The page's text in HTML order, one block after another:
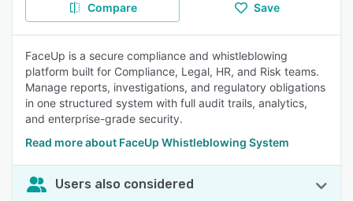
Compare Save
FaceUp is a secure compliance and whistleblowing
platform built for Compliance, Legal, HR, and Risk teams.
Manage reports, investigations, and regulatory obligations
in one structured system with full audit trails, analytics,
and enterprise-grade security.
Read more about FaceUp Whistleblowing System
Users also considered